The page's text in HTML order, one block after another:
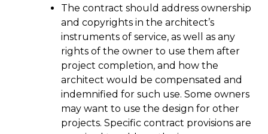
The contract should address ownership
and copyrights in the architect’s
instruments of service, as well as any
rights of the owner to use them after
project completion, and how the
architect would be compensated and
indemnified for such use. Some owners
may want to use the design for other
projects. Specific contract provisions are